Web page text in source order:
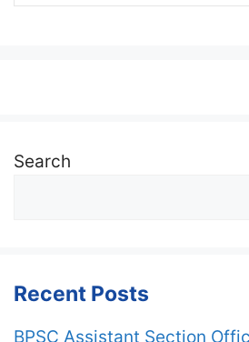
Search
Recent Posts
BPSC Assistant Section